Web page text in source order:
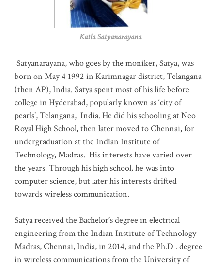
Katla Satyanarayana
Satyanarayana, who goes by the moniker, Satya, was
born on May 4 1992 in Karimnagar district, Telangana
(then AP), India. Satya spent most of his life before
college in Hyderabad, popularly known as ‘city of
pearls’, Telangana, India. He did his schooling at Neo
Royal High School, then later moved to Chennai, for
undergraduation at the Indian Institute of
Technology, Madras. His interests have varied over
the years. Through his high school, he was into
computer science, but later his interests drifted
towards wireless communication.
Satya received the Bachelor’s degree in electrical
engineering from the Indian Institute of Technology
Madras, Chennai, India, in 2014, and the Ph.D . degree
in wireless communications from the University of